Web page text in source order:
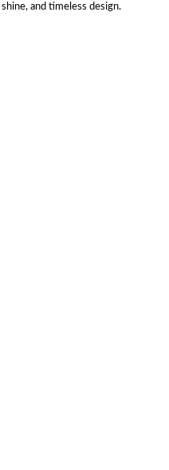
and timeless design.